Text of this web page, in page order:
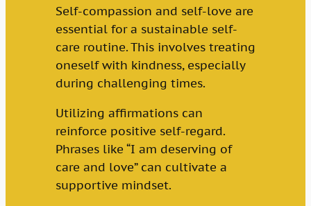
Self-compassion and self-love are
essential for a sustainable self-
care routine. This involves treating
oneself with kindness, especially
during challenging times.
Utilizing affirmations can
reinforce positive self-regard.
Phrases like “I am deserving of
care and love” can cultivate a
supportive mindset.